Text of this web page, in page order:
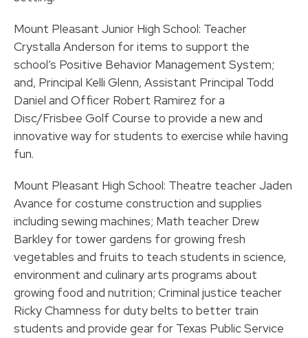
Mount Pleasant Junior High School: Teacher
Crystalla Anderson for items to support the
school’s Positive Behavior Management System;
and, Principal Kelli Glenn, Assistant Principal Todd
Daniel and Officer Robert Ramirez for a
Disc/Frisbee Golf Course to provide a new and
innovative way for students to exercise while having
fun.
Mount Pleasant High School: Theatre teacher Jaden
Avance for costume construction and supplies
including sewing machines; Math teacher Drew
Barkley for tower gardens for growing fresh
vegetables and fruits to teach students in science,
environment and culinary arts programs about
growing food and nutrition; Criminal justice teacher
Ricky Chamness for duty belts to better train
students and provide gear for Texas Public Service